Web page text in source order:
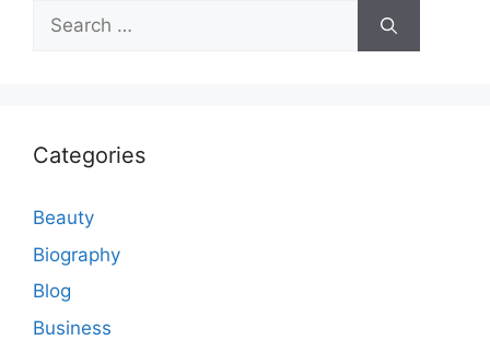
Search
for:
Categories
Beauty
Biography
Blog
Business